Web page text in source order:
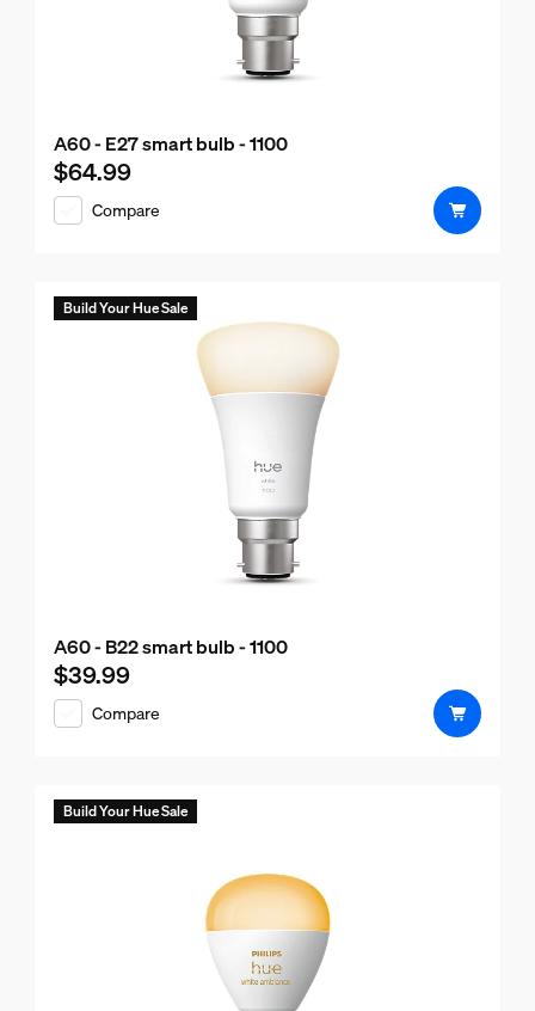
A60 - E27 smart bulb - 1100
Current price is $64.99
$64.99
Compare
Build Your Hue Sale
A60 - B22 smart bulb - 1100
Current price is $39.99
$39.99
Compare
Build Your Hue Sale